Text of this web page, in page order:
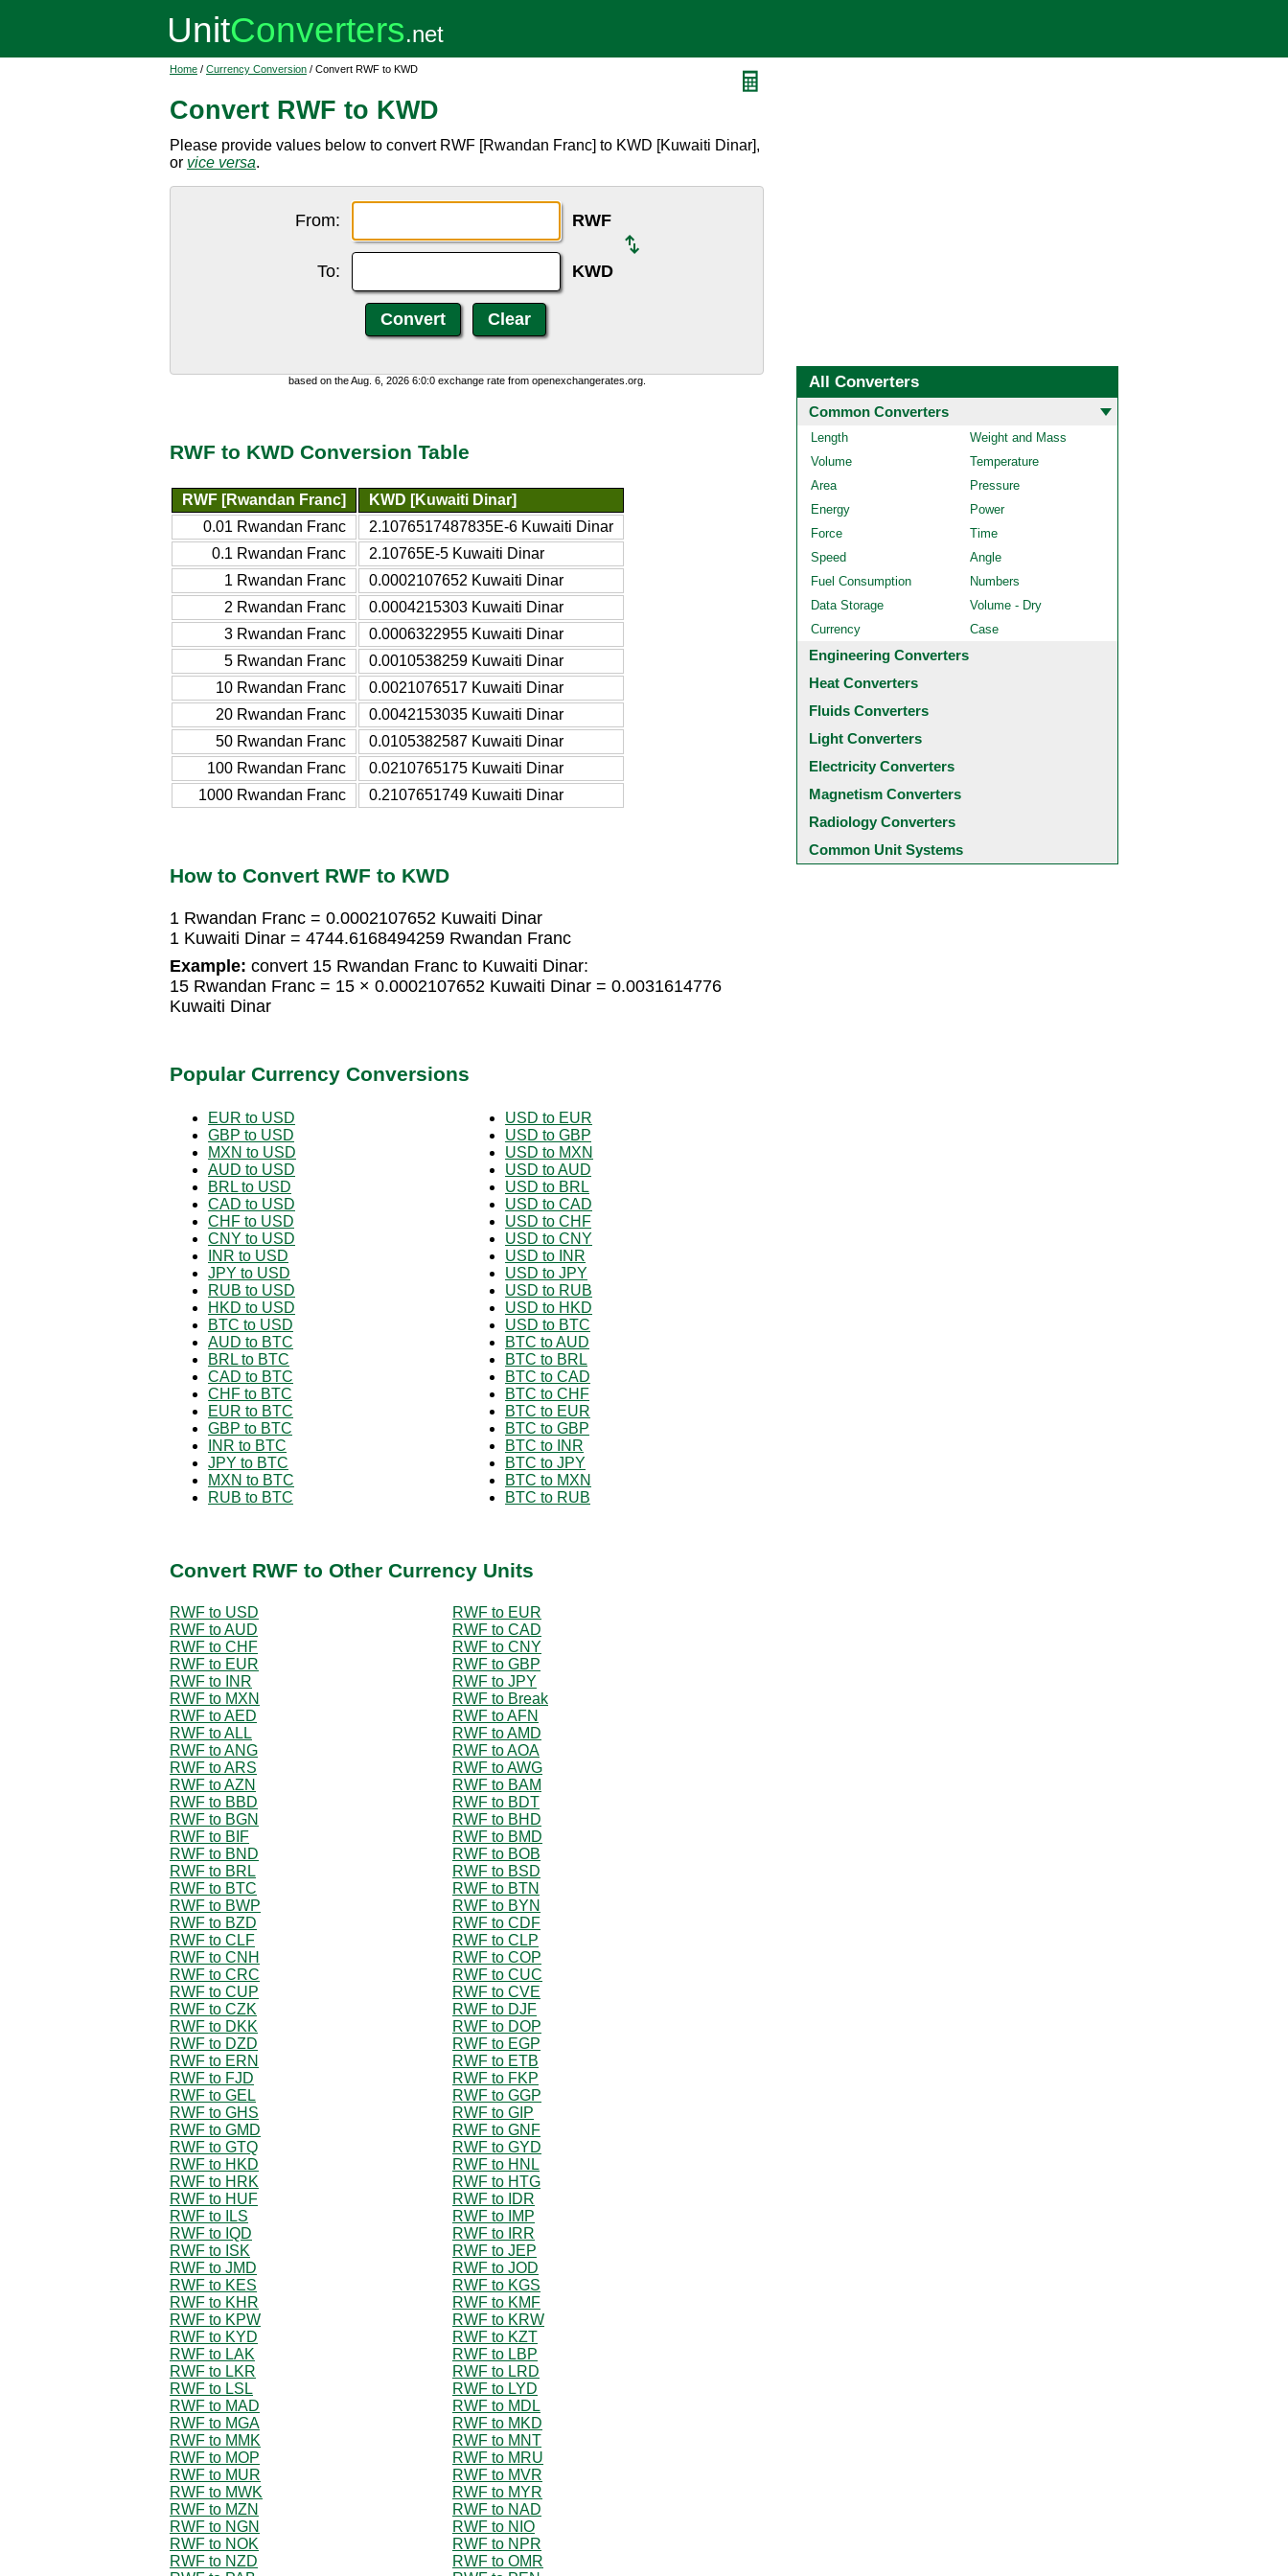
Home / Currency Conversion / Convert RWF to KWD
Convert RWF to KWD
Please provide values below to convert RWF [Rwandan Franc] to KWD [Kuwaiti Dinar],
or vice versa.
From: RWF
To: KWD
based on the Aug. 6, 2026 6:0:0 exchange rate from openexchangerates.org.
RWF to KWD Conversion Table
RWF [Rwandan Franc]
KWD [Kuwaiti Dinar]
0.01 Rwandan Franc
2.1076517487835E-6 Kuwaiti Dinar
0.1 Rwandan Franc
2.10765E-5 Kuwaiti Dinar
1 Rwandan Franc
0.0002107652 Kuwaiti Dinar
2 Rwandan Franc
0.0004215303 Kuwaiti Dinar
3 Rwandan Franc
0.0006322955 Kuwaiti Dinar
5 Rwandan Franc
0.0010538259 Kuwaiti Dinar
10 Rwandan Franc
0.0021076517 Kuwaiti Dinar
20 Rwandan Franc
0.0042153035 Kuwaiti Dinar
50 Rwandan Franc
0.0105382587 Kuwaiti Dinar
100 Rwandan Franc
0.0210765175 Kuwaiti Dinar
1000 Rwandan Franc
0.2107651749 Kuwaiti Dinar
How to Convert RWF to KWD
1 Rwandan Franc = 0.0002107652 Kuwaiti Dinar
1 Kuwaiti Dinar = 4744.6168494259 Rwandan Franc
Example: convert 15 Rwandan Franc to Kuwaiti Dinar:
15 Rwandan Franc = 15 × 0.0002107652 Kuwaiti Dinar = 0.0031614776
Kuwaiti Dinar
Popular Currency Conversions
EUR to USD
GBP to USD
MXN to USD
AUD to USD
BRL to USD
CAD to USD
CHF to USD
CNY to USD
INR to USD
JPY to USD
RUB to USD
HKD to USD
BTC to USD
AUD to BTC
BRL to BTC
CAD to BTC
CHF to BTC
EUR to BTC
GBP to BTC
INR to BTC
JPY to BTC
MXN to BTC
RUB to BTC
USD to EUR
USD to GBP
USD to MXN
USD to AUD
USD to BRL
USD to CAD
USD to CHF
USD to CNY
USD to INR
USD to JPY
USD to RUB
USD to HKD
USD to BTC
BTC to AUD
BTC to BRL
BTC to CAD
BTC to CHF
BTC to EUR
BTC to GBP
BTC to INR
BTC to JPY
BTC to MXN
BTC to RUB
Convert RWF to Other Currency Units
RWF to USD
RWF to EUR
RWF to AUD
RWF to CAD
RWF to CHF
RWF to CNY
RWF to EUR
RWF to GBP
RWF to INR
RWF to JPY
RWF to MXN
RWF to Break
RWF to AED
RWF to AFN
RWF to ALL
RWF to AMD
RWF to ANG
RWF to AOA
RWF to ARS
RWF to AWG
RWF to AZN
RWF to BAM
RWF to BBD
RWF to BDT
RWF to BGN
RWF to BHD
RWF to BIF
RWF to BMD
RWF to BND
RWF to BOB
RWF to BRL
RWF to BSD
RWF to BTC
RWF to BTN
RWF to BWP
RWF to BYN
RWF to BZD
RWF to CDF
RWF to CLF
RWF to CLP
RWF to CNH
RWF to COP
RWF to CRC
RWF to CUC
RWF to CUP
RWF to CVE
RWF to CZK
RWF to DJF
RWF to DKK
RWF to DOP
RWF to DZD
RWF to EGP
RWF to ERN
RWF to ETB
RWF to FJD
RWF to FKP
RWF to GEL
RWF to GGP
RWF to GHS
RWF to GIP
RWF to GMD
RWF to GNF
RWF to GTQ
RWF to GYD
RWF to HKD
RWF to HNL
RWF to HRK
RWF to HTG
RWF to HUF
RWF to IDR
RWF to ILS
RWF to IMP
RWF to IQD
RWF to IRR
RWF to ISK
RWF to JEP
RWF to JMD
RWF to JOD
RWF to KES
RWF to KGS
RWF to KHR
RWF to KMF
RWF to KPW
RWF to KRW
RWF to KYD
RWF to KZT
RWF to LAK
RWF to LBP
RWF to LKR
RWF to LRD
RWF to LSL
RWF to LYD
RWF to MAD
RWF to MDL
RWF to MGA
RWF to MKD
RWF to MMK
RWF to MNT
RWF to MOP
RWF to MRU
RWF to MUR
RWF to MVR
RWF to MWK
RWF to MYR
RWF to MZN
RWF to NAD
RWF to NGN
RWF to NIO
RWF to NOK
RWF to NPR
RWF to NZD
RWF to OMR
All Converters
Common Converters
Length
Weight and Mass
Volume
Temperature
Area
Pressure
Energy
Power
Force
Time
Speed
Angle
Fuel Consumption
Numbers
Data Storage
Volume - Dry
Currency
Case
Engineering Converters
Heat Converters
Fluids Converters
Light Converters
Electricity Converters
Magnetism Converters
Radiology Converters
Common Unit Systems